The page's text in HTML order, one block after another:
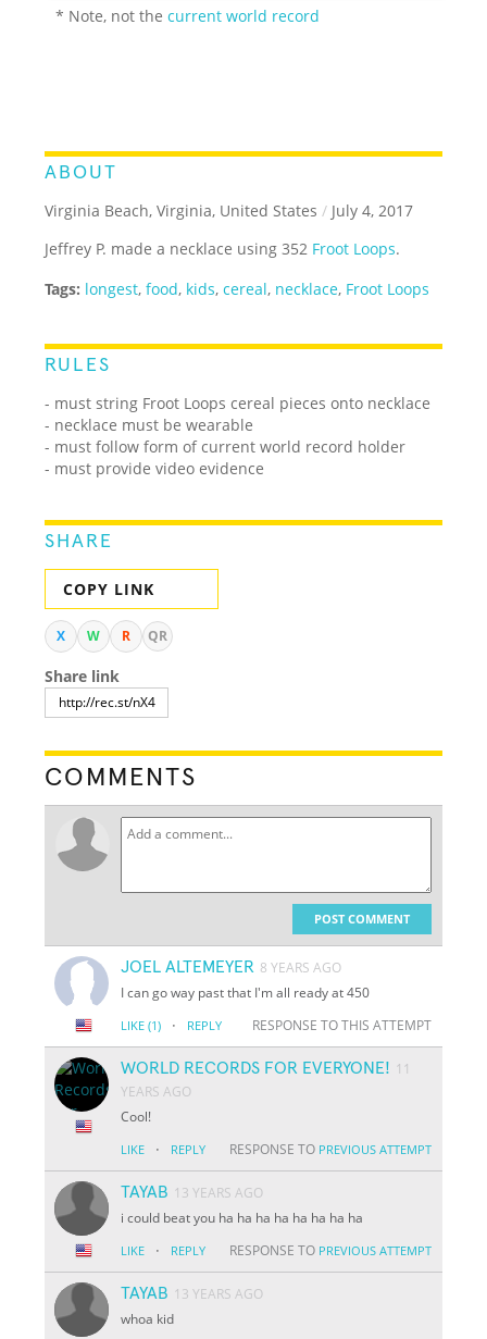
* Note, not thecurrent world record
ABOUT
Virginia Beach, Virginia, United States / July 4, 2017
Jeffrey P. made a necklace using 352 Froot Loops.
Tags: longest,food, kids,cereal, necklace, Froot Loops
RULES
- must string Froot Loops cereal pieces onto necklace
- necklace must be wearable
- must follow form of current world record holder
- must provide video evidence
SHARE
COPY LINK
X W R QR
Share link
COMMENTS
POST COMMENT
JOEL ALTEMEYER 8 YEARS AGO
I can go way past that I'm all ready at 450
LIKE (1) · REPLY RESPONSE TO THIS ATTEMPT
WORLD RECORDS FOR EVERYONE! 11
YEARS AGO
Cool!
LIKE · REPLY RESPONSE TO PREVIOUS ATTEMPT
TAYAB 13 YEARS AGO
i could beat you ha ha ha ha ha ha ha ha
LIKE · REPLY RESPONSE TO PREVIOUS ATTEMPT
TAYAB 13 YEARS AGO
whoa kid